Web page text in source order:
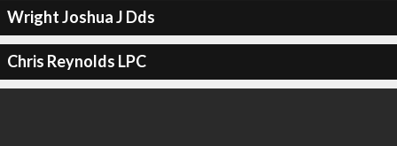
Wright Joshua J Dds
Chris Reynolds LPC